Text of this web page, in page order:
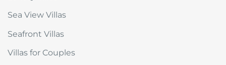
Sea View Villas
Seafront Villas
Villas for Couples